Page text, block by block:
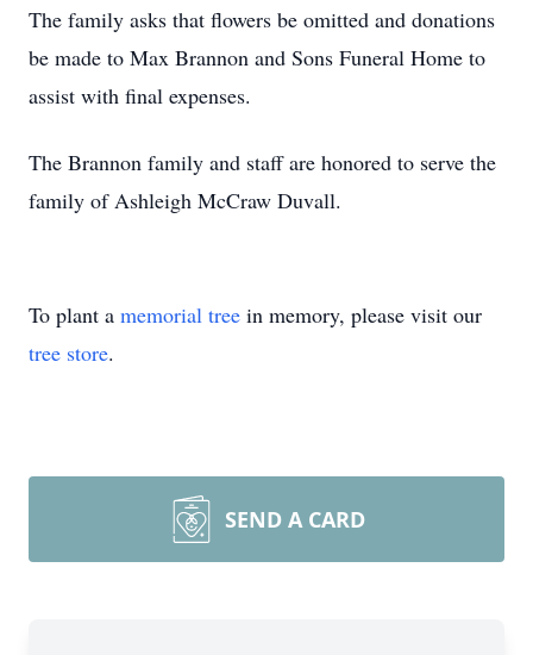
The family asks that flowers be omitted and donations
be made to Max Brannon and Sons Funeral Home to
assist with final expenses.
The Brannon family and staff are honored to serve the
family of Ashleigh McCraw Duvall.
To plant a memorial tree in memory, please visit our
tree store.
SEND A CARD